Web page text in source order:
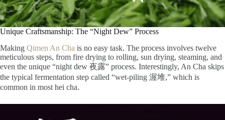
Unique Craftsmanship: The “Night Dew” Process
Making Qimen An Cha is no easy task. The process involves twelve
meticulous steps, from fire drying to rolling, sun drying, steaming, and
even the unique “night dew 夜露” process. Interestingly, An Cha skips
the typical fermentation step called “wet-piling 渥堆,” which is
common in most hei cha.